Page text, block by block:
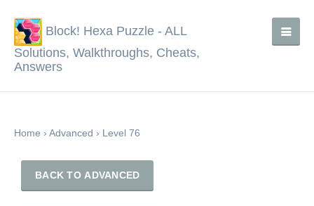
Block! Hexa Puzzle - ALL
Solutions, Walkthroughs, Cheats,
Answers
Home › Advanced › Level 76
BACK TO ADVANCED